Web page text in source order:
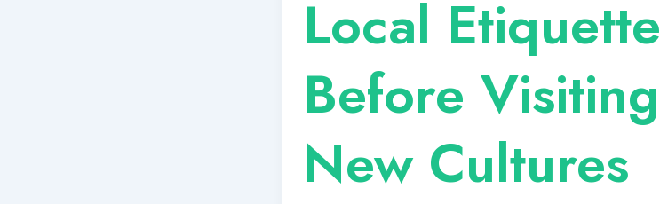
Local Etiquette
Before Visiting
New Cultures